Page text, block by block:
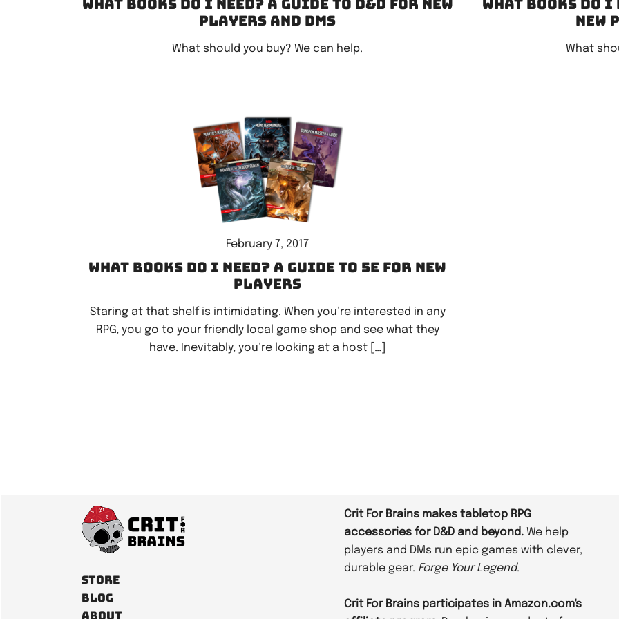
What books do I need? A guide to D&D for new
players and DMs
What should you buy? We can help.
What books do I
new
What
February 7, 2017
What books do I need? A guide to 5e for new
players
Staring at that shelf is intimidating. When you’re interested in any
RPG, you go to your friendly local game shop and see what they
have. Inevitably, you’re looking at a host […]
Store
Blog
About
Crit For Brains makes tabletop RPG
accessories for D&D and beyond. We help
players and DMs run epic games with clever,
durable gear. Forge Your Legend.
Crit For Brains participates in Amazon.com's